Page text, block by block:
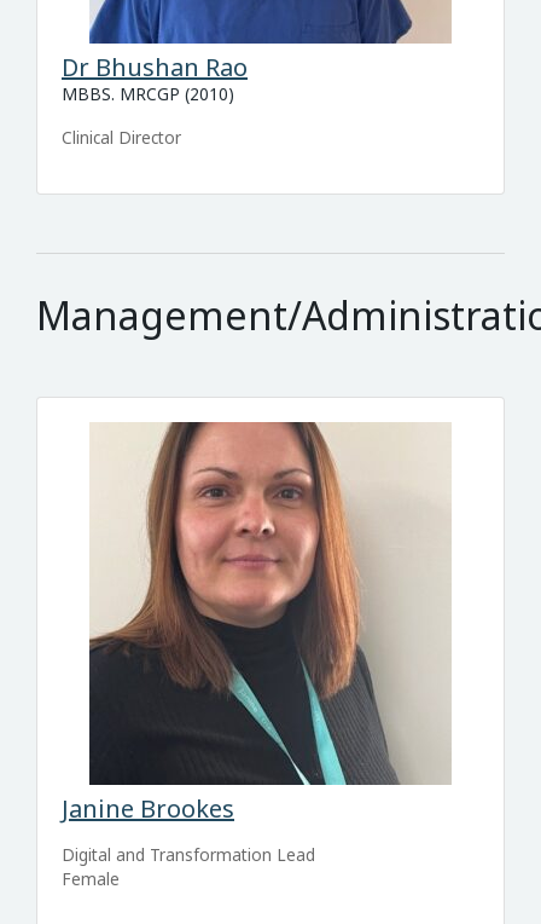
Dr Bhushan Rao
MBBS. MRCGP (2010)
Clinical Director
Management/
Janine Brookes
Digital and Transformation Lead
Female